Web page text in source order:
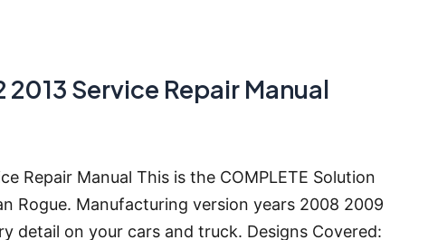
2013 Service Repair Manual
Repair Manual This is the COMPLETE Solution
Rogue. Manufacturing version years 2008 2009
detail on your cars and truck. Designs Covered: